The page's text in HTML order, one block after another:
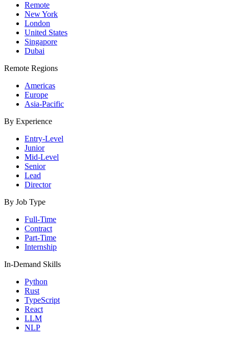
Remote
New York
London
United States
Singapore
Dubai
Remote Regions
Americas
Europe
Asia-Pacific
By Experience
Entry-Level
Junior
Mid-Level
Senior
Lead
Director
By Job Type
Full-Time
Contract
Part-Time
Internship
In-Demand Skills
Python
Rust
TypeScript
React
LLM
NLP